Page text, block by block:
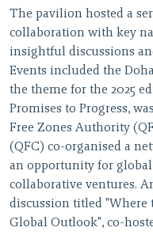
The pavilion hosted a
collaboration with key
insightful discussions
Events included the
the theme for the 2025
Promises to Progress,
Free Zones Authority
(QFC) co-organised a
an opportunity for
collaborative ventures.
discussion titled "Where
Global Outlook", co-